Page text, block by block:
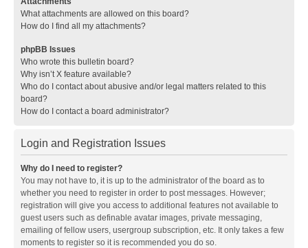
What attachments are allowed on this board?
How do I find all my attachments?
phpBB Issues
Who wrote this bulletin board?
Why isn’t X feature available?
Who do I contact about abusive and/or legal matters related to this
board?
How do I contact a board administrator?
Login and Registration Issues
Why do I need to register?
You may not have to, it is up to the administrator of the board as to
whether you need to register in order to post messages. However;
registration will give you access to additional features not available to
guest users such as definable avatar images, private messaging,
emailing of fellow users, usergroup subscription, etc. It only takes a few
moments to register so it is recommended you do so.